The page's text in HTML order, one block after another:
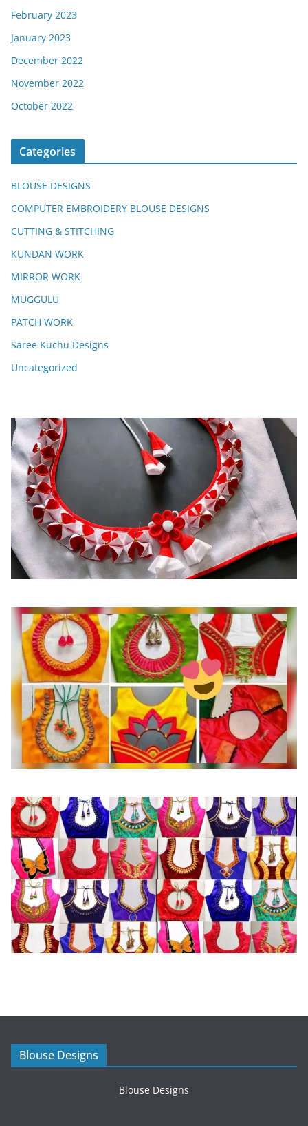
February 2023
January 2023
December 2022
November 2022
October 2022
Categories
BLOUSE DESIGNS
COMPUTER EMBROIDERY BLOUSE DESIGNS
CUTTING & STITCHING
KUNDAN WORK
MIRROR WORK
MUGGULU
PATCH WORK
Saree Kuchu Designs
Uncategorized
Blouse Designs
Blouse Designs